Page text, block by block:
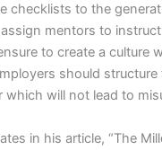
checklists to the
mentors to
to create a culture
should structure
which will not lead to
in his article, “The